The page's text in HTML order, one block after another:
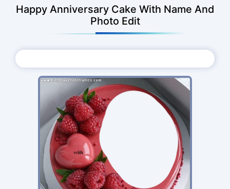
Happy Anniversary Cake With Name And
Photo Edit